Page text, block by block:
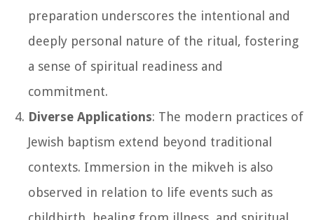
preparation underscores the intentional and
deeply personal nature of the ritual, fostering
a sense of spiritual readiness and
commitment.
Diverse Applications: The modern practices of
Jewish baptism extend beyond traditional
contexts. Immersion in the mikveh is also
observed in relation to life events such as